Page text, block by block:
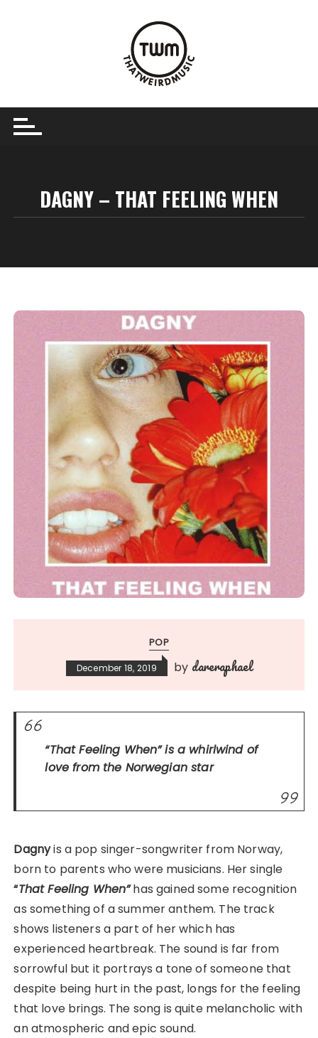
DAGNY – THAT FEELING WHEN
POP
December 18, 2019 by dareraphael
“That Feeling When”is a whirlwind of
love from the Norwegian star
Dagnyis a pop singer-songwriter from Norway,
born to parents who were musicians. Her single
“That Feeling When”has gained some recognition
as something of a summer anthem. The track
shows listeners a part of her which has
experienced heartbreak. The sound is far from
sorrowful but it portrays a tone of someone that
despite being hurt in the past, longs for the feeling
that love brings. The song is quite melancholic with
an atmospheric and epic sound.